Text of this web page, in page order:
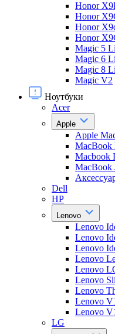
Honor
Honor
Honor
Honor
Magic 5
Magic 6
Magic 8
Magic V2
Ноутбуки
Acer
Apple
Apple
MacBook
Macbook
MacBook
Dell
HP
Lenovo
Lenovo
Lenovo
Lenovo
Lenovo
Lenovo
Lenovo
Lenovo
Lenovo
Lenovo
LG